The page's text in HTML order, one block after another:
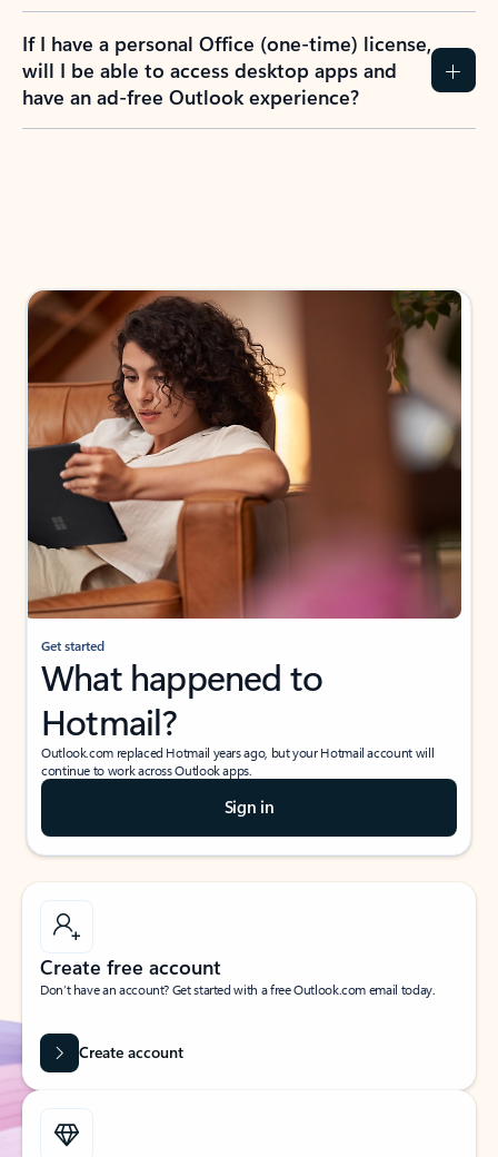
If I have a personal Office (one-time) license,
will I be able to access desktop apps and
have an ad-free Outlook experience?
Get started
What happened to
Hotmail?
Outlook.com replaced Hotmail years ago, but your Hotmail account will
continue to work across Outlook apps.
Sign in
Create free account
Don’t have an account? Get started with a free Outlook.com email today.
Create account